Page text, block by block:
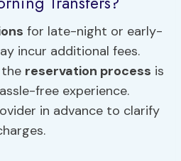
for late-night or early-
incur additional fees.
reservation process is
free experience.
in advance to clarify